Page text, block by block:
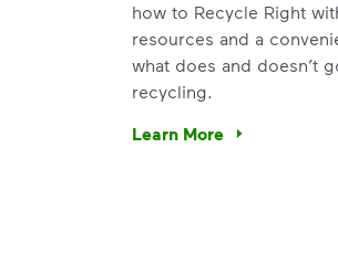
how to Recycle Right
resources and a
what does and doesn’t
recycling.
Learn More
Have questions about